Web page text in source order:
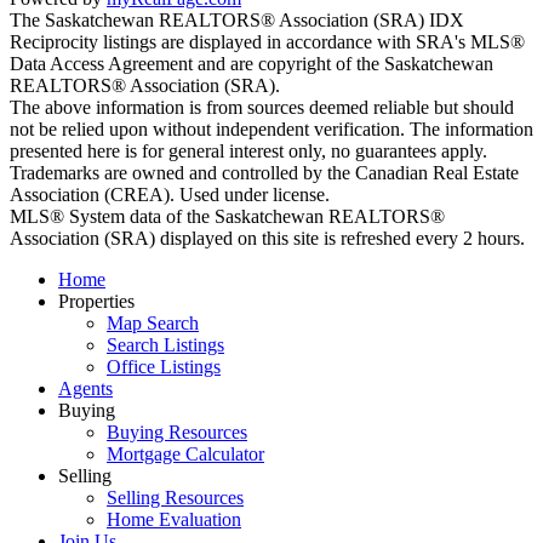
The Saskatchewan REALTORS® Association (SRA) IDX
Reciprocity listings are displayed in accordance with SRA's MLS®
Data Access Agreement and are copyright of the Saskatchewan
REALTORS® Association (SRA).
The above information is from sources deemed reliable but should
not be relied upon without independent verification. The information
presented here is for general interest only, no guarantees apply.
Trademarks are owned and controlled by the Canadian Real Estate
Association (CREA). Used under license.
MLS® System data of the Saskatchewan REALTORS®
Association (SRA) displayed on this site is refreshed every 2 hours.
Home
Properties
Map Search
Search Listings
Office Listings
Agents
Buying
Buying Resources
Mortgage Calculator
Selling
Selling Resources
Home Evaluation